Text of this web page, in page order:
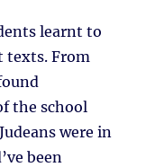
learnt to
texts. From
the school
were in
been